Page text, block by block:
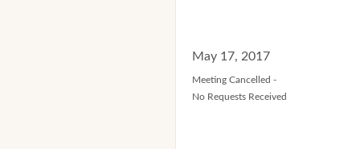
May 17, 2017
Meeting Cancelled -
No Requests Received